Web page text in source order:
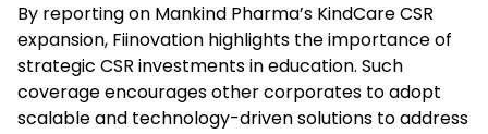
By reporting on Mankind Pharma’s KindCare CSR
expansion, Fiinovation highlights the importance of
strategic CSR investments in education. Such
coverage encourages other corporates to adopt
scalable and technology-driven solutions to address